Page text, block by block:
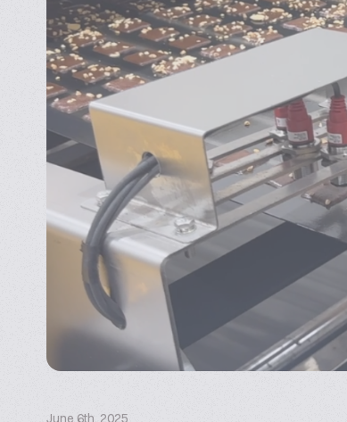
June 6th, 2025